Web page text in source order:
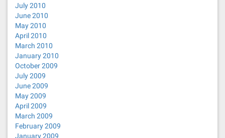
July 2010
June 2010
May 2010
April 2010
March 2010
January 2010
October 2009
July 2009
June 2009
May 2009
April 2009
March 2009
February 2009
January 2009